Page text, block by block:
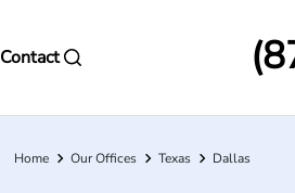
Contact
Breadcrumb
Home Our Offices Texas Dallas